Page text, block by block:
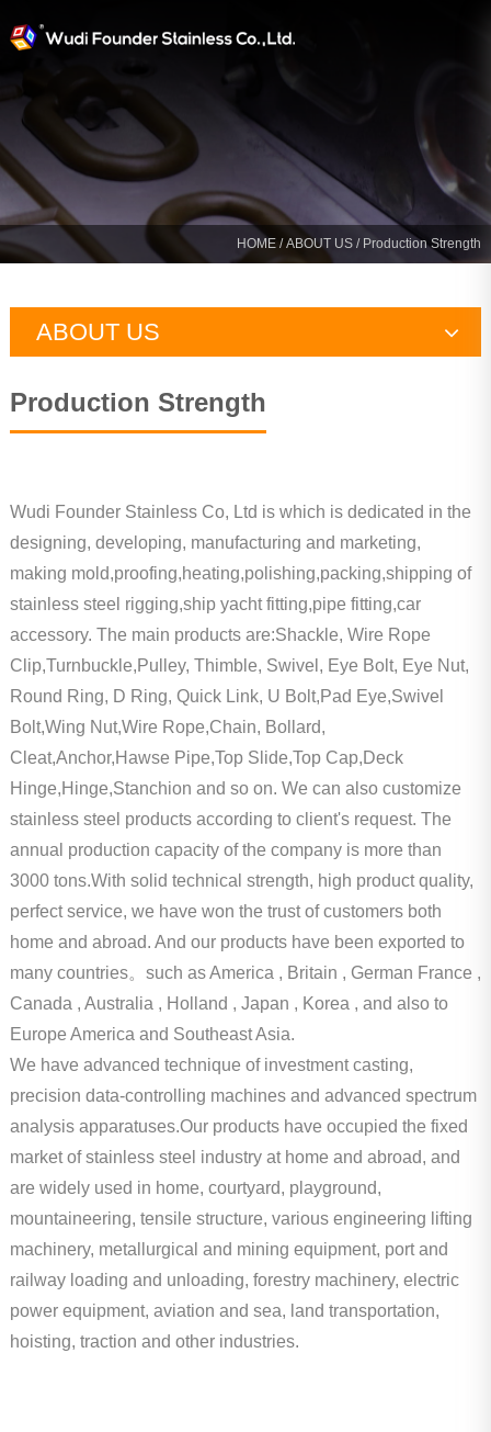
HOME /ABOUT US / Production Strength
ABOUT US
Production Strength
Wudi Founder Stainless Co, Ltd is which is dedicated in the
designing, developing, manufacturing and marketing,
making mold,proofing,heating,polishing,packing,shipping of
stainless steel rigging,ship yacht fitting,pipe fitting,car
accessory. The main products are:Shackle, Wire Rope
Clip,Turnbuckle,Pulley, Thimble, Swivel, Eye Bolt, Eye Nut,
Round Ring, D Ring, Quick Link, U Bolt,Pad Eye,Swivel
Bolt,Wing Nut,Wire Rope,Chain, Bollard,
Cleat,Anchor,Hawse Pipe,Top Slide,Top Cap,Deck
Hinge,Hinge,Stanchion and so on. We can also customize
stainless steel products according to client's request. The
annual production capacity of the company is more than
3000 tons.With solid technical strength, high product quality,
perfect service, we have won the trust of customers both
home and abroad. And our products have been exported to
many countries。such as America , Britain , German France ,
Canada , Australia , Holland , Japan , Korea , and also to
Europe America and Southeast Asia.
We have advanced technique of investment casting,
precision data-controlling machines and advanced spectrum
analysis apparatuses.Our products have occupied the fixed
market of stainless steel industry at home and abroad, and
are widely used in home, courtyard, playground,
mountaineering, tensile structure, various engineering lifting
machinery, metallurgical and mining equipment, port and
railway loading and unloading, forestry machinery, electric
power equipment, aviation and sea, land transportation,
hoisting, traction and other industries.